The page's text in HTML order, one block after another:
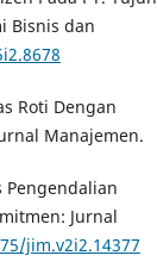
Bisnis dan
Roti Dengan
Manajemen.
Pengendalian
Jurnal
jim.v2i2.14377